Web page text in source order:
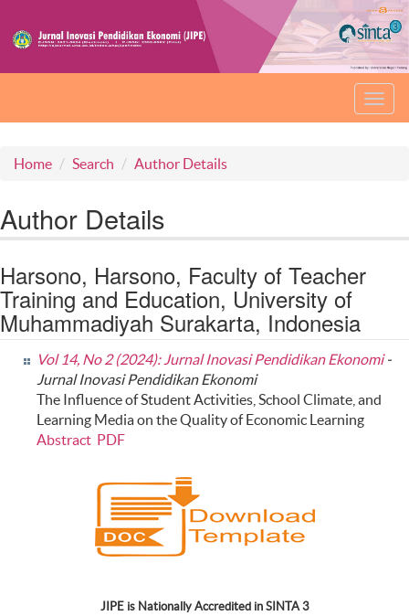
Home Search Author Details
Author Details
Harsono, Harsono, Faculty of Teacher
Training and Education, University of
Muhammadiyah Surakarta, Indonesia
Vol 14, No 2 (2024): Jurnal Inovasi Pendidikan Ekonomi-
Jurnal Inovasi Pendidikan Ekonomi
The Influence of Student Activities, School Climate, and
Learning Media on the Quality of Economic Learning
Abstract PDF
JIPE is Nationally Accredited in SINTA 3